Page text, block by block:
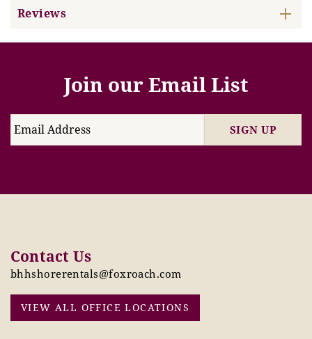
Reviews
Join our Email List
SIGN UP
Contact Us
bhhshorerentals@foxroach.com
VIEW ALL OFFICE LOCATIONS